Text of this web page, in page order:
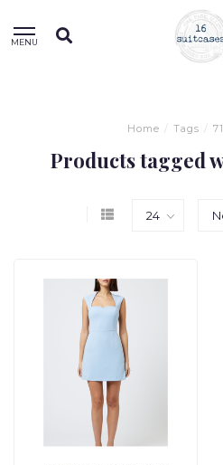
MENU
Home / Tags /
Products tagged